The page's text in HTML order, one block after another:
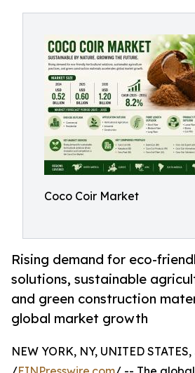
Coco Coir Market
Rising demand for eco-
solutions, sustainable
and green construction
global market growth
NEW YORK, NY, UNITED